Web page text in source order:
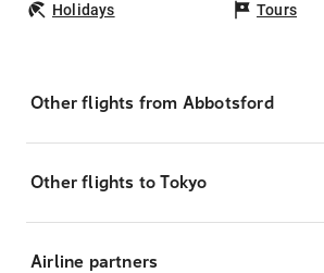
Holidays Tours
Other flights from Abbotsford
Other flights to Tokyo
Airline partners